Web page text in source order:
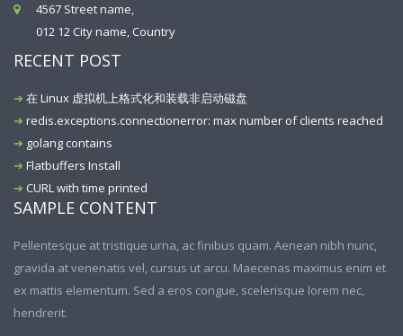
4567 Street name,
012 12 City name, Country
RECENT POST
在 Linux 虚拟机上格式化和装载非启动磁盘
redis.exceptions.connectionerror: max number of clients reached
golang contains
Flatbuffers Install
CURL with time printed
SAMPLE CONTENT
Pellentesque at tristique urna, ac finibus quam. Aenean nibh nunc,
gravida at venenatis vel, cursus ut arcu. Maecenas maximus enim et
ex mattis elementum. Sed a eros congue, scelerisque lorem nec,
hendrerit.